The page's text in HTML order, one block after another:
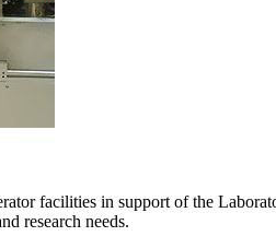
facilities in support of the
research needs.